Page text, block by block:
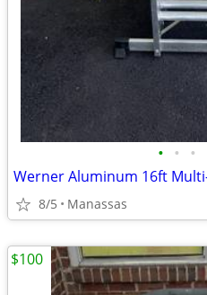
• • •
Werner Aluminum 16ft
8/5 Manassas
$100